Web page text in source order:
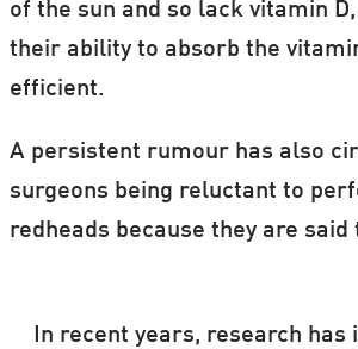
of the sun and so lack vitamin
their ability to absorb the
efficient.
A persistent rumour has also
surgeons being reluctant to
redheads because they are said
In recent years, research has